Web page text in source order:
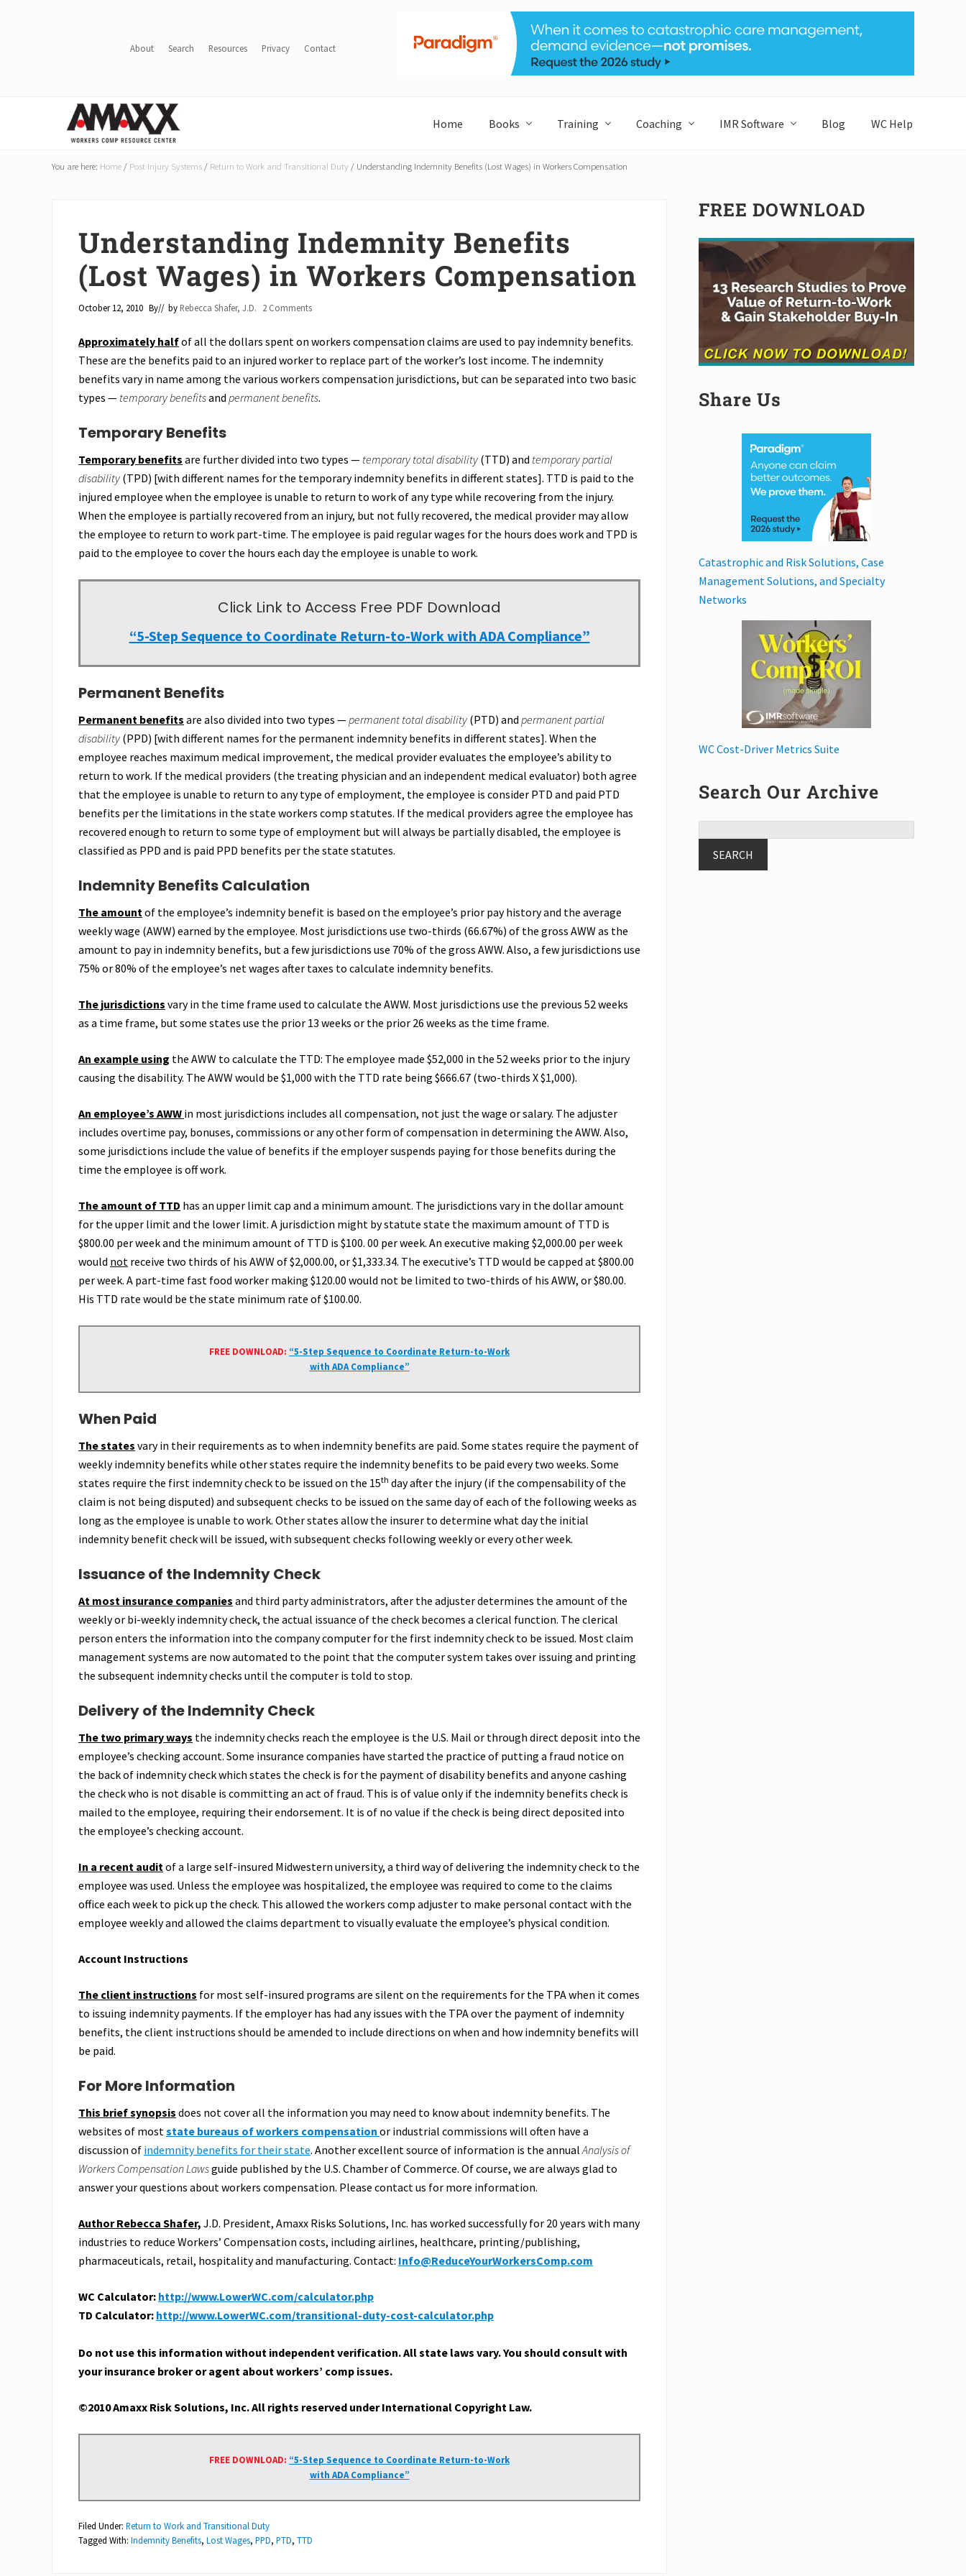
About Search Resources Privacy Contact
Workers
Home Books Training Coaching IMR Software Blog WC Help
You are here: Home / Post Injury Systems / Return to Work and Transitional Duty / Understanding Indemnity Benefits (Lost Wages) in Workers Compensation
Understanding Indemnity Benefits
(Lost Wages) in Workers Compensation
October 12, 2010 By// by Rebecca Shafer, J.D. 2 Comments
Approximately halfof all the dollars spent on workers compensation claims are used to pay indemnity benefits.
These are the benefits paid to an injured worker to replace part of the worker’s lost income. The indemnity
benefits vary in name among the various workers compensation jurisdictions, but can be separated into two basic
types — temporary benefitsand permanent benefits.
Temporary Benefits
Temporary benefits are further divided into two types — temporary total disability (TTD) and temporary partial
disability (TPD) [with different names for the temporary indemnity benefits in different states]. TTD is paid to the
injured employee when the employee is unable to return to work of any type while recovering from the injury.
When the employee is partially recovered from an injury, but not fully recovered, the medical provider may allow
the employee to return to work part-time. The employee is paid regular wages for the hours does work and TPD is
paid to the employee to cover the hours each day the employee is unable to work.
Click Link to Access Free PDF Download
“5-Step Sequence to Coordinate Return-to-Work with ADA Compliance”
Permanent Benefits
Permanent benefits are also divided into two types —permanent total disability (PTD) and permanent partial
disability (PPD) [with different names for the permanent indemnity benefits in different states]. When the
employee reaches maximum medical improvement, the medical provider evaluates the employee’s ability to
return to work. If the medical providers (the treating physician and an independent medical evaluator) both agree
that the employee is unable to return to any type of employment, the employee is consider PTD and paid PTD
benefits per the limitations in the state workers comp statutes. If the medical providers agree the employee has
recovered enough to return to some type of employment but will always be partially disabled, the employee is
classified as PPD and is paid PPD benefits per the state statutes.
Indemnity Benefits Calculation
The amountof the employee’s indemnity benefit is based on the employee’s prior pay history and the average
weekly wage (AWW) earned by the employee. Most jurisdictions use two-thirds (66.67%) of the gross AWW as the
amount to pay in indemnity benefits, but a few jurisdictions use 70% of the gross AWW. Also, a few jurisdictions use
75% or 80% of the employee’s net wages after taxes to calculate indemnity benefits.
The jurisdictions vary in the time frame used to calculate the AWW. Most jurisdictions use the previous 52 weeks
as a time frame, but some states use the prior 13 weeks or the prior 26 weeks as the time frame.
An example using the AWW to calculate the TTD: The employee made $52,000 in the 52 weeks prior to the injury
causing the disability. The AWW would be $1,000 with the TTD rate being $666.67 (two-thirds X $1,000).
An employee’s AWW in most jurisdictions includes all compensation, not just the wage or salary. The adjuster
includes overtime pay, bonuses, commissions or any other form of compensation in determining the AWW. Also,
some jurisdictions include the value of benefits if the employer suspends paying for those benefits during the
time the employee is off work.
The amount of TTD has an upper limit cap and a minimum amount. The jurisdictions vary in the dollar amount
for the upper limit and the lower limit. A jurisdiction might by statute state the maximum amount of TTD is
$800.00 per week and the minimum amount of TTD is $100. 00 per week. An executive making $2,000.00 per week
would not receive two thirds of his AWW of $2,000.00, or $1,333.34. The executive’s TTD would be capped at $800.00
per week. A part-time fast food worker making $120.00 would not be limited to two-thirds of his AWW, or $80.00.
His TTD rate would be the state minimum rate of $100.00.
FREE DOWNLOAD: “5-Step Sequence to Coordinate Return-to-Work
with ADA Compliance”
When Paid
The states vary in their requirements as to when indemnity benefits are paid. Some states require the payment of
weekly indemnity benefits while other states require the indemnity benefits to be paid every two weeks. Some
states require the first indemnity check to be issued on the 15th day after the injury (if the compensability of the
claim is not being disputed) and subsequent checks to be issued on the same day of each of the following weeks as
long as the employee is unable to work. Other states allow the insurer to determine what day the initial
indemnity benefit check will be issued, with subsequent checks following weekly or every other week.
Issuance of the Indemnity Check
At most insurance companies and third party administrators, after the adjuster determines the amount of the
weekly or bi-weekly indemnity check, the actual issuance of the check becomes a clerical function. The clerical
person enters the information into the company computer for the first indemnity check to be issued. Most claim
management systems are now automated to the point that the computer system takes over issuing and printing
the subsequent indemnity checks until the computer is told to stop.
Delivery of the Indemnity Check
The two primary ways the indemnity checks reach the employee is the U.S. Mail or through direct deposit into the
employee’s checking account. Some insurance companies have started the practice of putting a fraud notice on
the back of indemnity check which states the check is for the payment of disability benefits and anyone cashing
the check who is not disable is committing an act of fraud. This is of value only if the indemnity benefits check is
mailed to the employee, requiring their endorsement. It is of no value if the check is being direct deposited into
the employee’s checking account.
In a recent auditof a large self-insured Midwestern university, a third way of delivering the indemnity check to the
employee was used. Unless the employee was hospitalized, the employee was required to come to the claims
office each week to pick up the check. This allowed the workers comp adjuster to make personal contact with the
employee weekly and allowed the claims department to visually evaluate the employee’s physical condition.
Account Instructions
The client instructions for most self-insured programs are silent on the requirements for the TPA when it comes
to issuing indemnity payments. If the employer has had any issues with the TPA over the payment of indemnity
benefits, the client instructions should be amended to include directions on when and how indemnity benefits will
be paid.
For More Information
This brief synopsis does not cover all the information you may need to know about indemnity benefits. The
websites of moststate bureaus of workers compensation or industrial commissions will often have a
discussion of indemnity benefits for their state. Another excellent source of information is the annualAnalysis of
Workers Compensation Lawsguide published by the U.S. Chamber of Commerce. Of course, we are always glad to
answer your questions about workers compensation. Please contact us for more information.
Author Rebecca Shafer, J.D. President, Amaxx Risks Solutions, Inc. has worked successfully for 20 years with many
industries to reduce Workers’ Compensation costs, including airlines, healthcare, printing/publishing,
pharmaceuticals, retail, hospitality and manufacturing. Contact: Info@ReduceYourWorkersComp.com
WC Calculator: http://www.LowerWC.com/calculator.php
TD Calculator: http://www.LowerWC.com/transitional-duty-cost-calculator.php
Do not use this information without independent verification. All state laws vary. You should consult with
your insurance broker or agent about workers’ comp issues.
©2010 Amaxx Risk Solutions, Inc. All rights reserved under International Copyright Law.
FREE DOWNLOAD: “5-Step Sequence to Coordinate Return-to-Work
with ADA Compliance”
Filed Under: Return to Work and Transitional Duty
Tagged With: Indemnity Benefits, Lost Wages, PPD, PTD, TTD
Primary
Sidebar
FREE DOWNLOAD
Share Us
Catastrophic and Risk Solutions, Case
Management Solutions, and Specialty
Networks
WC Cost-Driver Metrics Suite
Search Our Archive